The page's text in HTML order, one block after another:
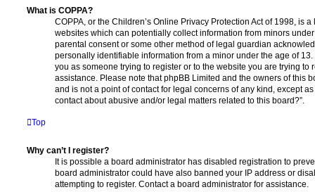
What is COPPA?
COPPA, or the Children’s Online Privacy Protection Act of 1998, is
websites which can potentially collect information from minors
parental consent or some other method of legal guardian
personally identifiable information from a minor under the age of
you as someone trying to register or to the website you are trying to
assistance. Please note that phpBB Limited and the owners of this
and is not a point of contact for legal concerns of any kind, except
contact about abusive and/or legal matters related to this board?”.
Top
Why can’t I register?
It is possible a board administrator has disabled registration to
board administrator could have also banned your IP address or
attempting to register. Contact a board administrator for assistance.